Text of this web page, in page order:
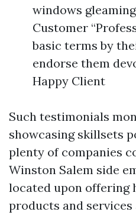
windows
Customer
basic terms by
endorse them
Happy Client
Such testimonials
showcasing skillsets
plenty of companies
Winston Salem side
located upon offering
products and